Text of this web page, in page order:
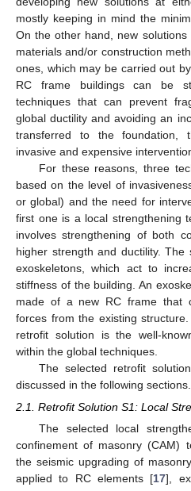
mostly keeping in mind the
On the other hand, new
materials and/or construction
ones, which may be carried out
RC frame buildings can be
techniques that can prevent
global ductility and avoiding an
transferred to the foundation,
invasive and expensive
For these reasons, three
based on the level of
or global) and the need for
first one is a local strengthening
involves strengthening of both
higher strength and ductility.
exoskeletons, which act to
stiffness of the building. An
made of a new RC frame that
forces from the existing
retrofit solution is the well-
within the global techniques.
The selected retrofit
discussed in the following sections.
2.1. Retrofit Solution S1: Local
The selected local
confinement of masonry (CAM)
the seismic upgrading of
applied to RC elements [17],